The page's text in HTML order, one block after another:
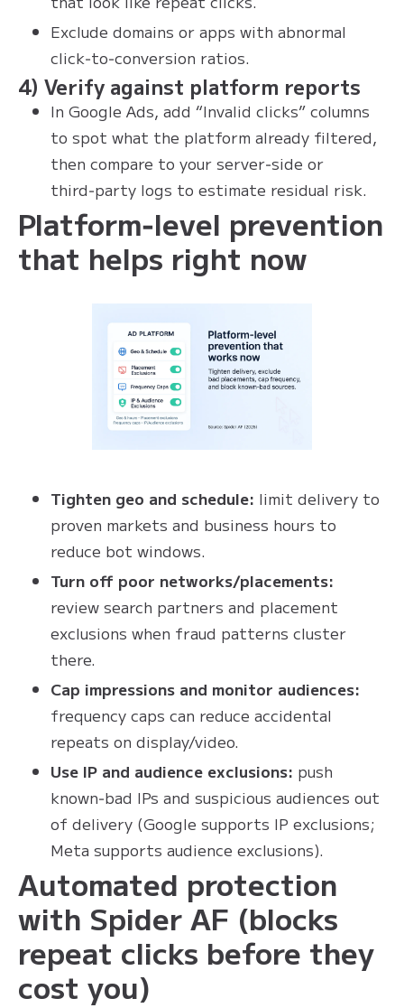
Exclude domains or apps with abnormal
click‑to‑conversion ratios.
4) Verify against platform reports
In Google Ads, add “Invalid clicks” columns
to spot what the platform already filtered,
then compare to your server‑side or
third‑party logs to estimate residual risk.
Platform‑level prevention
that helps right now
Tighten geo and schedule: limit delivery to
proven markets and business hours to
reduce bot windows.
Turn off poor networks/placements:
review search partners and placement
exclusions when fraud patterns cluster
there.
Cap impressions and monitor audiences:
frequency caps can reduce accidental
repeats on display/video.
Use IP and audience exclusions: push
known‑bad IPs and suspicious audiences out
of delivery (Google supports IP exclusions;
Meta supports audience exclusions).
Automated protection
with Spider AF (blocks
repeat clicks before they
cost you)